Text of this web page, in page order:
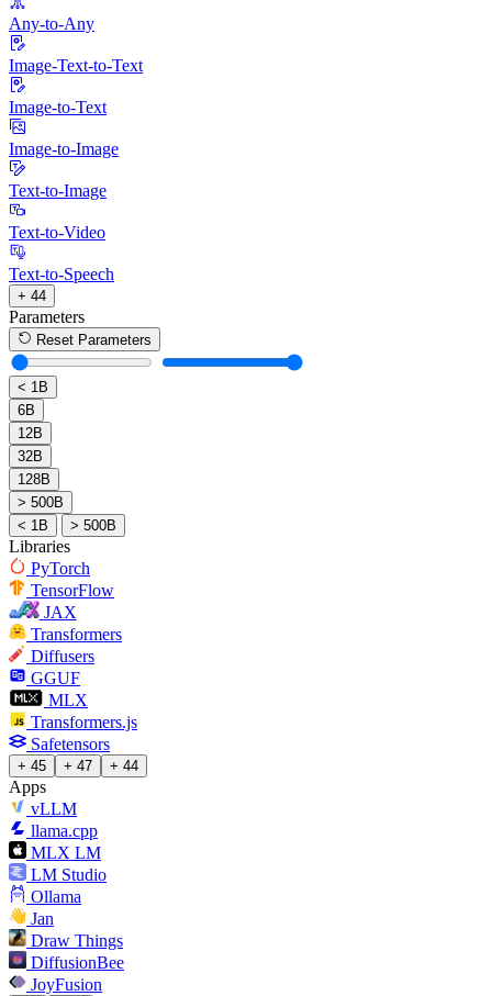
Any-to-Any
Image-Text-to-Text
Image-to-Text
Image-to-Image
Text-to-Image
Text-to-Video
Text-to-Speech
+ 44
Parameters
Reset Parameters
< 1B
6B
12B
32B
128B
> 500B
< 1B
> 500B
Libraries
PyTorch
TensorFlow
JAX
Transformers
Diffusers
GGUF
MLX
Transformers.js
Safetensors
+ 45 + 47 + 44
Apps
vLLM
llama.cpp
MLX LM
LM Studio
Ollama
Jan
Draw Things
DiffusionBee
JoyFusion